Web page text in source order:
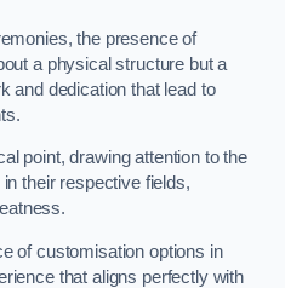
the presence of
a physical structure but a
and dedication that lead to
point, drawing attention to the
their respective fields,
of customisation options in
that aligns perfectly with